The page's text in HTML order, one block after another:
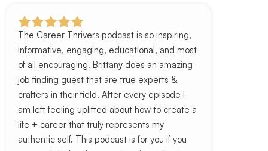
The Career Thrivers podcast is so inspiring,
informative, engaging, educational, and most
of all encouraging. Brittany does an amazing
job finding guest that are true experts &
crafters in their field. After every episode I
am left feeling uplifted about how to create a
life + career that truly represents my
authentic self. This podcast is for you if you